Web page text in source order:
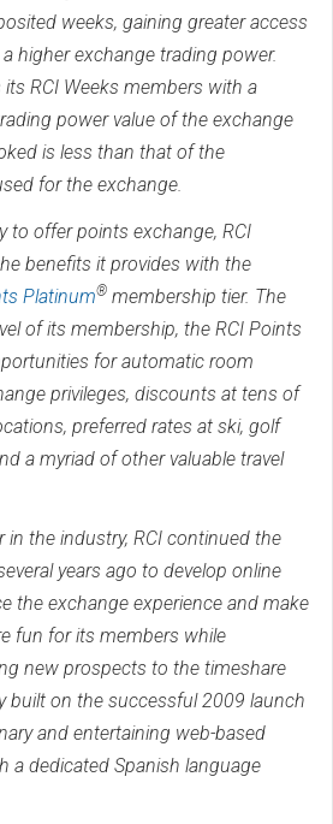
weeks, gaining greater access
higher exchange trading power.
RCI Weeks members with a
power value of the exchange
is less than that of the
for the exchange.
to offer points exchange, RCI
benefits it provides with the
Platinum® membership tier. The
of its membership, the RCI Points
for automatic room
privileges, discounts at tens of
preferred rates at ski, golf
a myriad of other valuable travel
in the industry, RCI continued the
years ago to develop online
the exchange experience and make
fun for its members while
new prospects to the timeshare
built on the successful 2009 launch
and entertaining web-based
a dedicated Spanish language